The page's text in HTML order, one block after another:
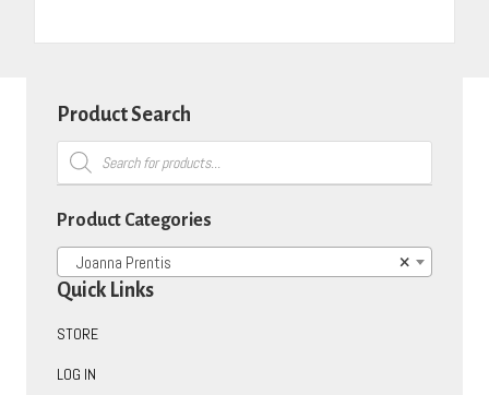
Product Search
Products
search
Product Categories
×
Joanna Prentis
Quick Links
STORE
LOG IN